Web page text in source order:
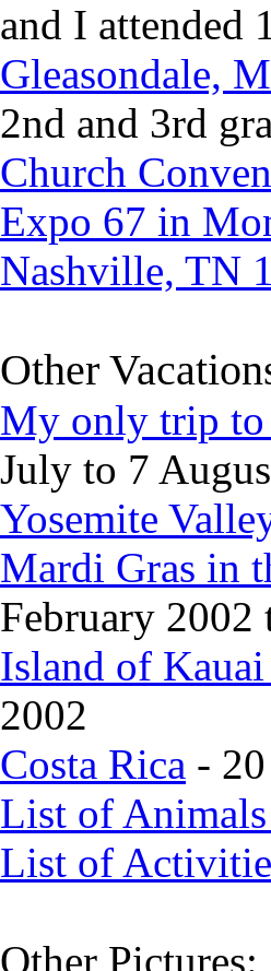
and I attended
Gleasondale,
2nd and 3rd
Church
Expo 67 in
Nashville, TN
Other
My only trip to
July to 7
Yosemite
Mardi Gras in
February 2002
Island of
2002
Costa Rica -
List of
List of
Other Pictures: